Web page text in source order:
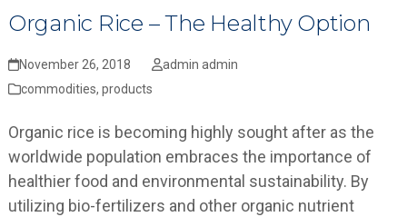
Organic Rice – The Healthy Option
November 26, 2018
admin admin
commodities, products
Organic rice is becoming highly sought after as the
worldwide population embraces the importance of
healthier food and environmental sustainability. By
utilizing bio-fertilizers and other organic nutrient